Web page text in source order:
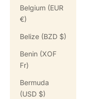
Belgium (EUR
€)
Belize (BZD $)
Benin (XOF
Fr)
Bermuda
(USD $)